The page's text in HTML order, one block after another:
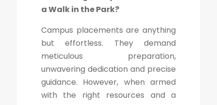
a Walk in the Park?
Campus placements are anything
but effortless. They demand
meticulous preparation,
unwavering dedication and precise
guidance. However, when armed
with the right resources and a